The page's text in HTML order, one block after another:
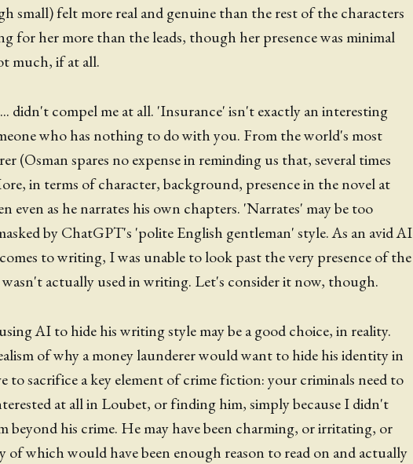
small) felt more real and genuine than the rest of the characters
for her more than the leads, though her presence was minimal
much, if at all.
didn't compel me at all. 'Insurance' isn't exactly an interesting
who has nothing to do with you. From the world's most
(Osman spares no expense in reminding us that, several times
in terms of character, background, presence in the novel at
even as he narrates his own chapters. 'Narrates' may be too
by ChatGPT's 'polite English gentleman' style. As an avid AI
to writing, I was unable to look past the very presence of the
actually used in writing. Let's consider it now, though.
AI to hide his writing style may be a good choice, in reality.
of why a money launderer would want to hide his identity in
to sacrifice a key element of crime fiction: your criminals need to
at all in Loubet, or finding him, simply because I didn't
beyond his crime. He may have been charming, or irritating, or
of which would have been enough reason to read on and actually